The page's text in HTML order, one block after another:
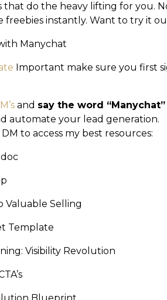
do the heavy lifting for you.
freebies instantly. Want to try it
Manychat
Important make sure you first
and say the word
automate your lead generation.
to access my best resources:
Valuable Selling
Template
Visibility Revolution